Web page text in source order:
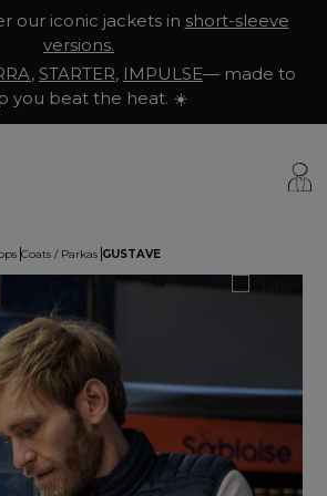
our iconic jackets in short-sleeve
versions.
, STARTER, IMPULSE— made to
you beat the heat. ☀️
Coats / Parkas GUSTAVE